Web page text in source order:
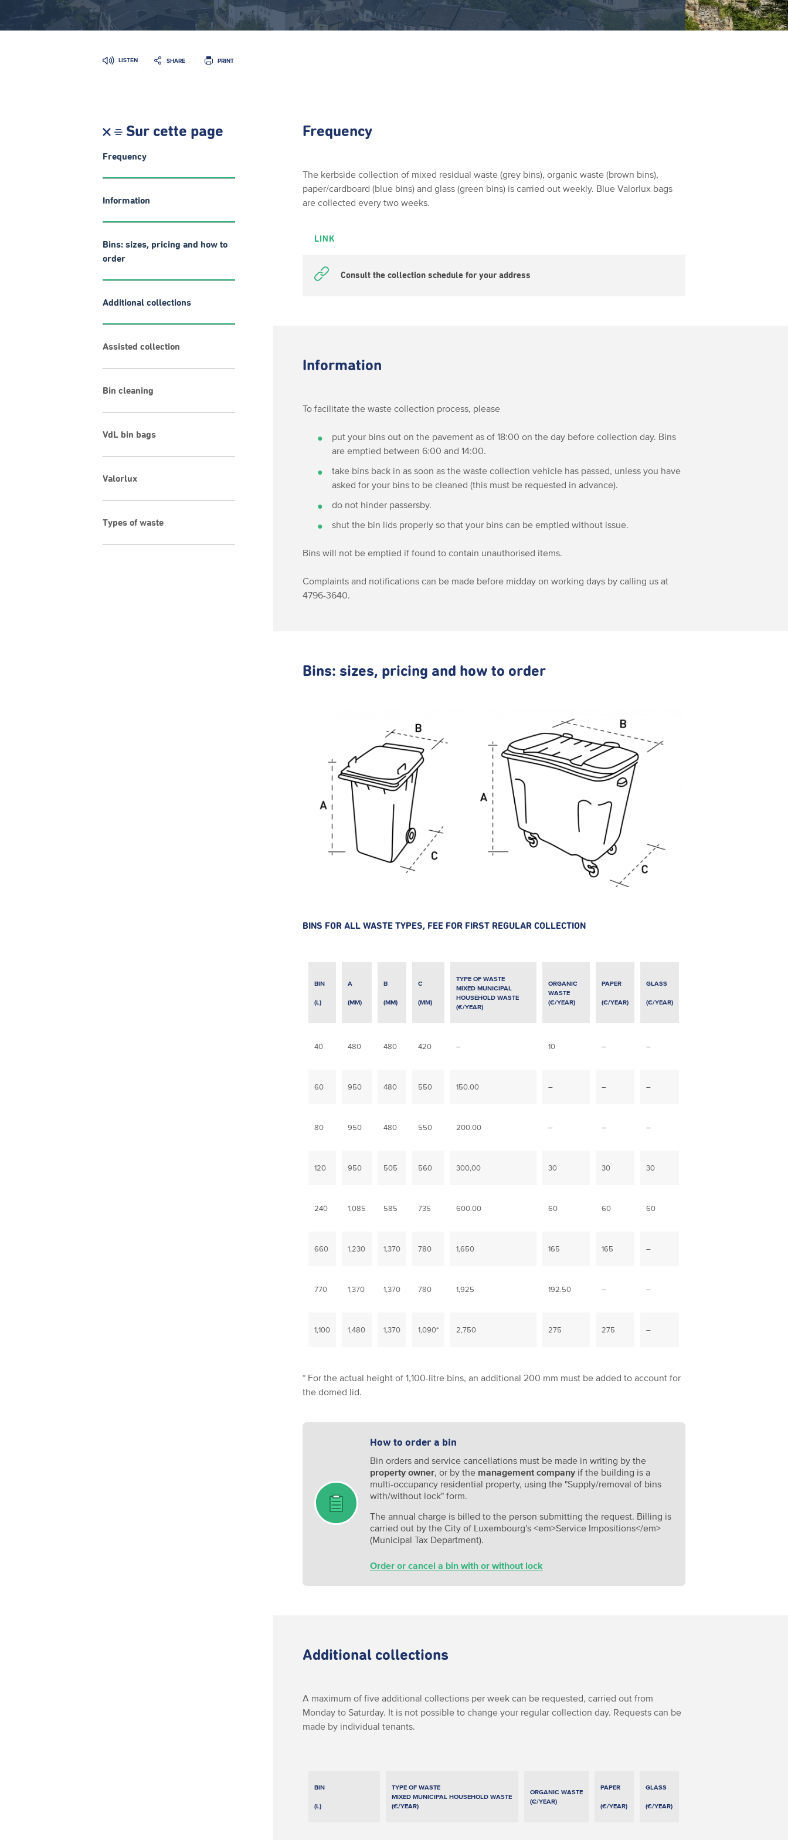
LISTEN SHARE PRINT
Sur cette page
Frequency
Information
Bins: sizes, pricing and how to
order
Additional collections
Assisted collection
Bin cleaning
VdL bin bags
Valorlux
Types of waste
Frequency
The kerbside collection of mixed residual waste (grey bins), organic waste (brown bins),
paper/cardboard (blue bins) and glass (green bins) is carried out weekly. Blue Valorlux bags
are collected every two weeks.
LINK
Consult the collection schedule for your address
Information
To facilitate the waste collection process, please
put your bins out on the pavement as of 18:00 on the day before collection day. Bins
are emptied between 6:00 and 14:00.
take bins back in as soon as the waste collection vehicle has passed, unless you have
asked for your bins to be cleaned (this must be requested in advance).
do not hinder passersby.
shut the bin lids properly so that your bins can be emptied without issue.
Bins will not be emptied if found to contain unauthorised items.
Complaints and notifications can be made before midday on working days by calling us at
4796-3640.
Bins: sizes, pricing and how to order
BINS FOR ALL WASTE TYPES, FEE FOR FIRST REGULAR COLLECTION
BIN
(L)
A
(MM)
B
(MM)
C
(MM)
TYPE OF WASTE
MIXED MUNICIPAL
HOUSEHOLD WASTE
(€/YEAR)
ORGANIC
WASTE
(€/YEAR)
PAPER
(€/YEAR)
GLASS
(€/YEAR)
40 480 480 420 – 10 – –
60 950 480 550 150.00 – – –
80 950 480 550 200.00 – – –
120 950 505 560 300,00 30 30 30
240 1,085 585 735 600.00 60 60 60
660 1,230 1,370 780 1,650 165 165 –
770 1,370 1,370 780 1,925 192.50 – –
1,100 1,480 1,370 1,090* 2,750 275 275 –
* For the actual height of 1,100-litre bins, an additional 200 mm must be added to account for
the domed lid.
How to order a bin
Bin orders and service cancellations must be made in writing by the
property owner, or by the management company if the building is a
multi-occupancy residential property, using the "Supply/removal of bins
with/without lock" form.
The annual charge is billed to the person submitting the request. Billing is
carried out by the City of Luxembourg's <em>Service Impositions</em>
(Municipal Tax Department).
Order or cancel a bin with or without lock
Additional collections
A maximum of five additional collections per week can be requested, carried out from
Monday to Saturday. It is not possible to change your regular collection day. Requests can be
made by individual tenants.
BIN
(L)
TYPE OF WASTE
MIXED MUNICIPAL HOUSEHOLD WASTE
(€/YEAR)
ORGANIC WASTE
(€/YEAR)
PAPER
(€/YEAR)
GLASS
(€/YEAR)